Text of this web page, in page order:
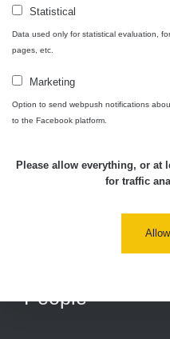
Map
People
Statistical
Data used only for statistical evaluation,
pages, etc.
Marketing
Option to send webpush notifications
to the Facebook platform.
Please allow everything, or at
for traffic